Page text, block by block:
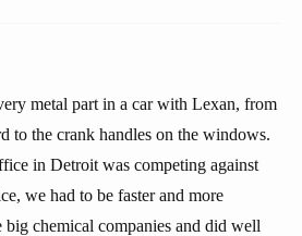
metal part in a car with Lexan, from
to the crank handles on the windows.
in Detroit was competing against
we had to be faster and more
big chemical companies and did well